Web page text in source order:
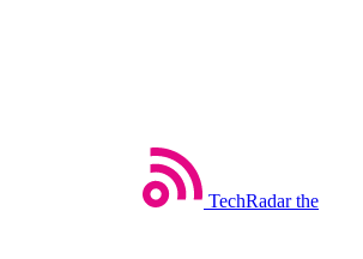
TechRadar the